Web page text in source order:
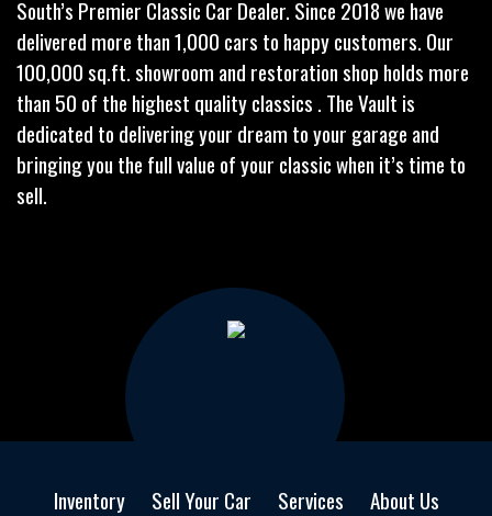
South’s Premier Classic Car Dealer. Since 2018 we have
delivered more than 1,000 cars to happy customers. Our
100,000 sq.ft. showroom and restoration shop holds more
than 50 of the highest quality classics . The Vault is
dedicated to delivering your dream to your garage and
bringing you the full value of your classic when it’s time to
sell.
Inventory Sell Your Car Services
About Us